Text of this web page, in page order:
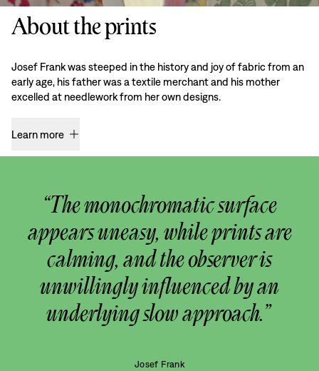
About the prints
Josef Frank was steeped in the history and joy of fabric from an
early age, his father was a textile merchant and his mother
excelled at needlework from her own designs.
Learn more
“The monochromatic surface
appears uneasy, while prints are
calming, and the observer is
unwillingly influenced by an
underlying slow approach.”
Josef Frank